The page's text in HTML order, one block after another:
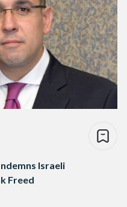
Israeli
Freed